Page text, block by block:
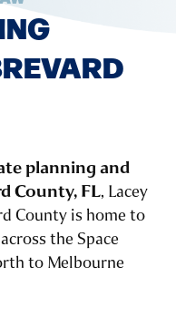
planning and
County, FL, Lacey
County is home to
the Space
to Melbourne